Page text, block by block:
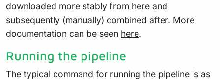
downloaded more stably from here and
subsequently (manually) combined after. More
documentation can be seen here.
Running the pipeline
The typical command for running the pipeline is as